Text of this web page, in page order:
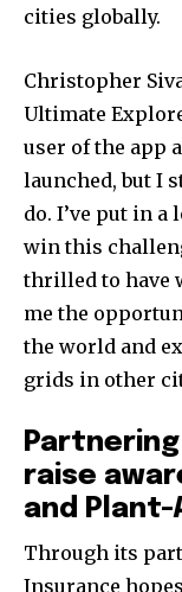
cities globally.
Christopher
Ultimate
user of the app
launched, but I
do. I’ve put in
win this
thrilled to have
me the
the world and
grids in other
raise
and
Through its
Insurance